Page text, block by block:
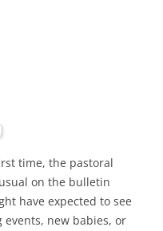
time, the pastoral
on the bulletin
have expected to see
new babies, or